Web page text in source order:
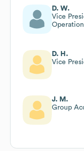
D. W.
Vice
D. H.
Vice
J. M.
Group